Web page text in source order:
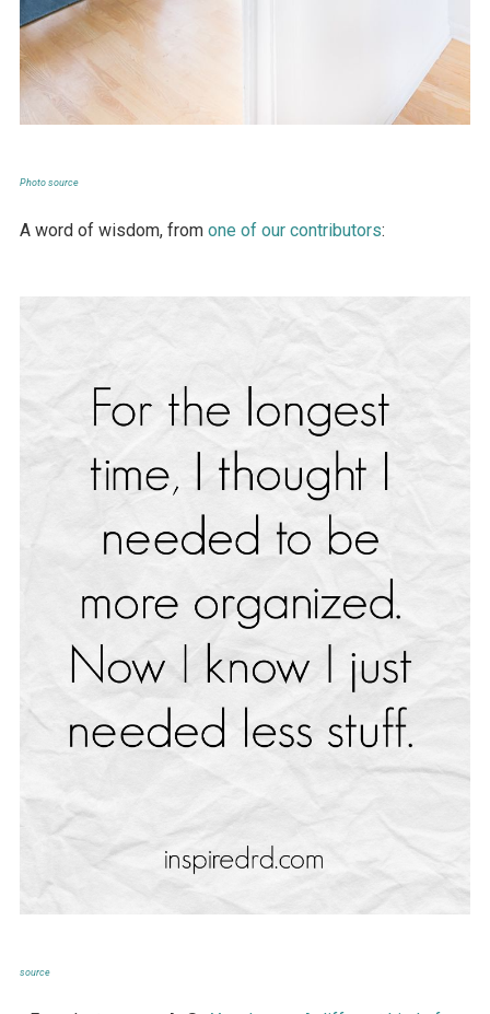
Photo source
A word of wisdom, from one of our contributors:
source